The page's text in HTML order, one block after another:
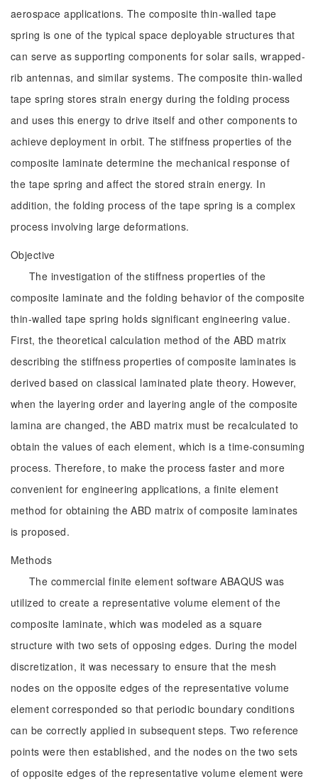
aerospace applications. The composite thin-walled tape
spring is one of the typical space deployable structures that
can serve as supporting components for solar sails, wrapped-
rib antennas, and similar systems. The composite thin-walled
tape spring stores strain energy during the folding process
and uses this energy to drive itself and other components to
achieve deployment in orbit. The stiffness properties of the
composite laminate determine the mechanical response of
the tape spring and affect the stored strain energy. In
addition, the folding process of the tape spring is a complex
process involving large deformations.
Objective
The investigation of the stiffness properties of the
composite laminate and the folding behavior of the composite
thin-walled tape spring holds significant engineering value.
First, the theoretical calculation method of the ABD matrix
describing the stiffness properties of composite laminates is
derived based on classical laminated plate theory. However,
when the layering order and layering angle of the composite
lamina are changed, the ABD matrix must be recalculated to
obtain the values of each element, which is a time-consuming
process. Therefore, to make the process faster and more
convenient for engineering applications, a finite element
method for obtaining the ABD matrix of composite laminates
is proposed.
Methods
The commercial finite element software ABAQUS was
utilized to create a representative volume element of the
composite laminate, which was modeled as a square
structure with two sets of opposing edges. During the model
discretization, it was necessary to ensure that the mesh
nodes on the opposite edges of the representative volume
element corresponded so that periodic boundary conditions
can be correctly applied in subsequent steps. Two reference
points were then established, and the nodes on the two sets
of opposite edges of the representative volume element were